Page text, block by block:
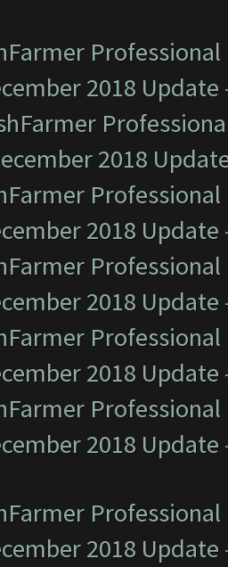
2018 Update
2018
2018 Update
2018 Update
2018 Update
2018 Update
2018 Update